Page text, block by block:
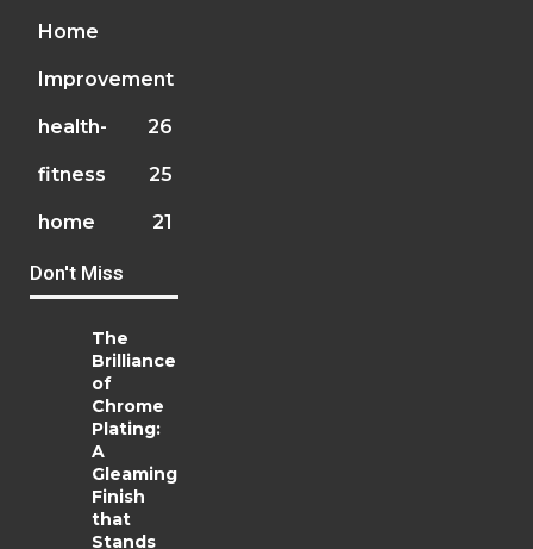
Home
Improvement
26
health-
fitness 25
home 21
Don't Miss
The
Brilliance
of
Chrome
Plating:
A
Gleaming
Finish
that
Stands